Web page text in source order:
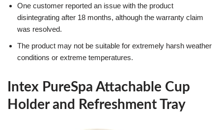
One customer reported an issue with the product
disintegrating after 18 months, although the warranty claim
was resolved.
The product may not be suitable for extremely harsh weather
conditions or extreme temperatures.
Intex PureSpa Attachable Cup
Holder and Refreshment Tray